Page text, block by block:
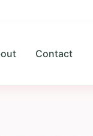
Contact